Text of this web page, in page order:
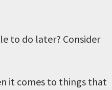
to do later? Consider
it comes to things that